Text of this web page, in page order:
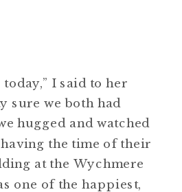
I said to her
sure we both had
hugged and watched
the time of their
at the Wychmere
one of the happiest,